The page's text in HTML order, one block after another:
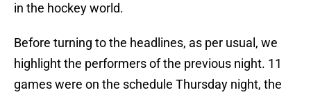
in the hockey world.
Before turning to the headlines, as per usual, we
highlight the performers of the previous night. 11
games were on the schedule Thursday night, the